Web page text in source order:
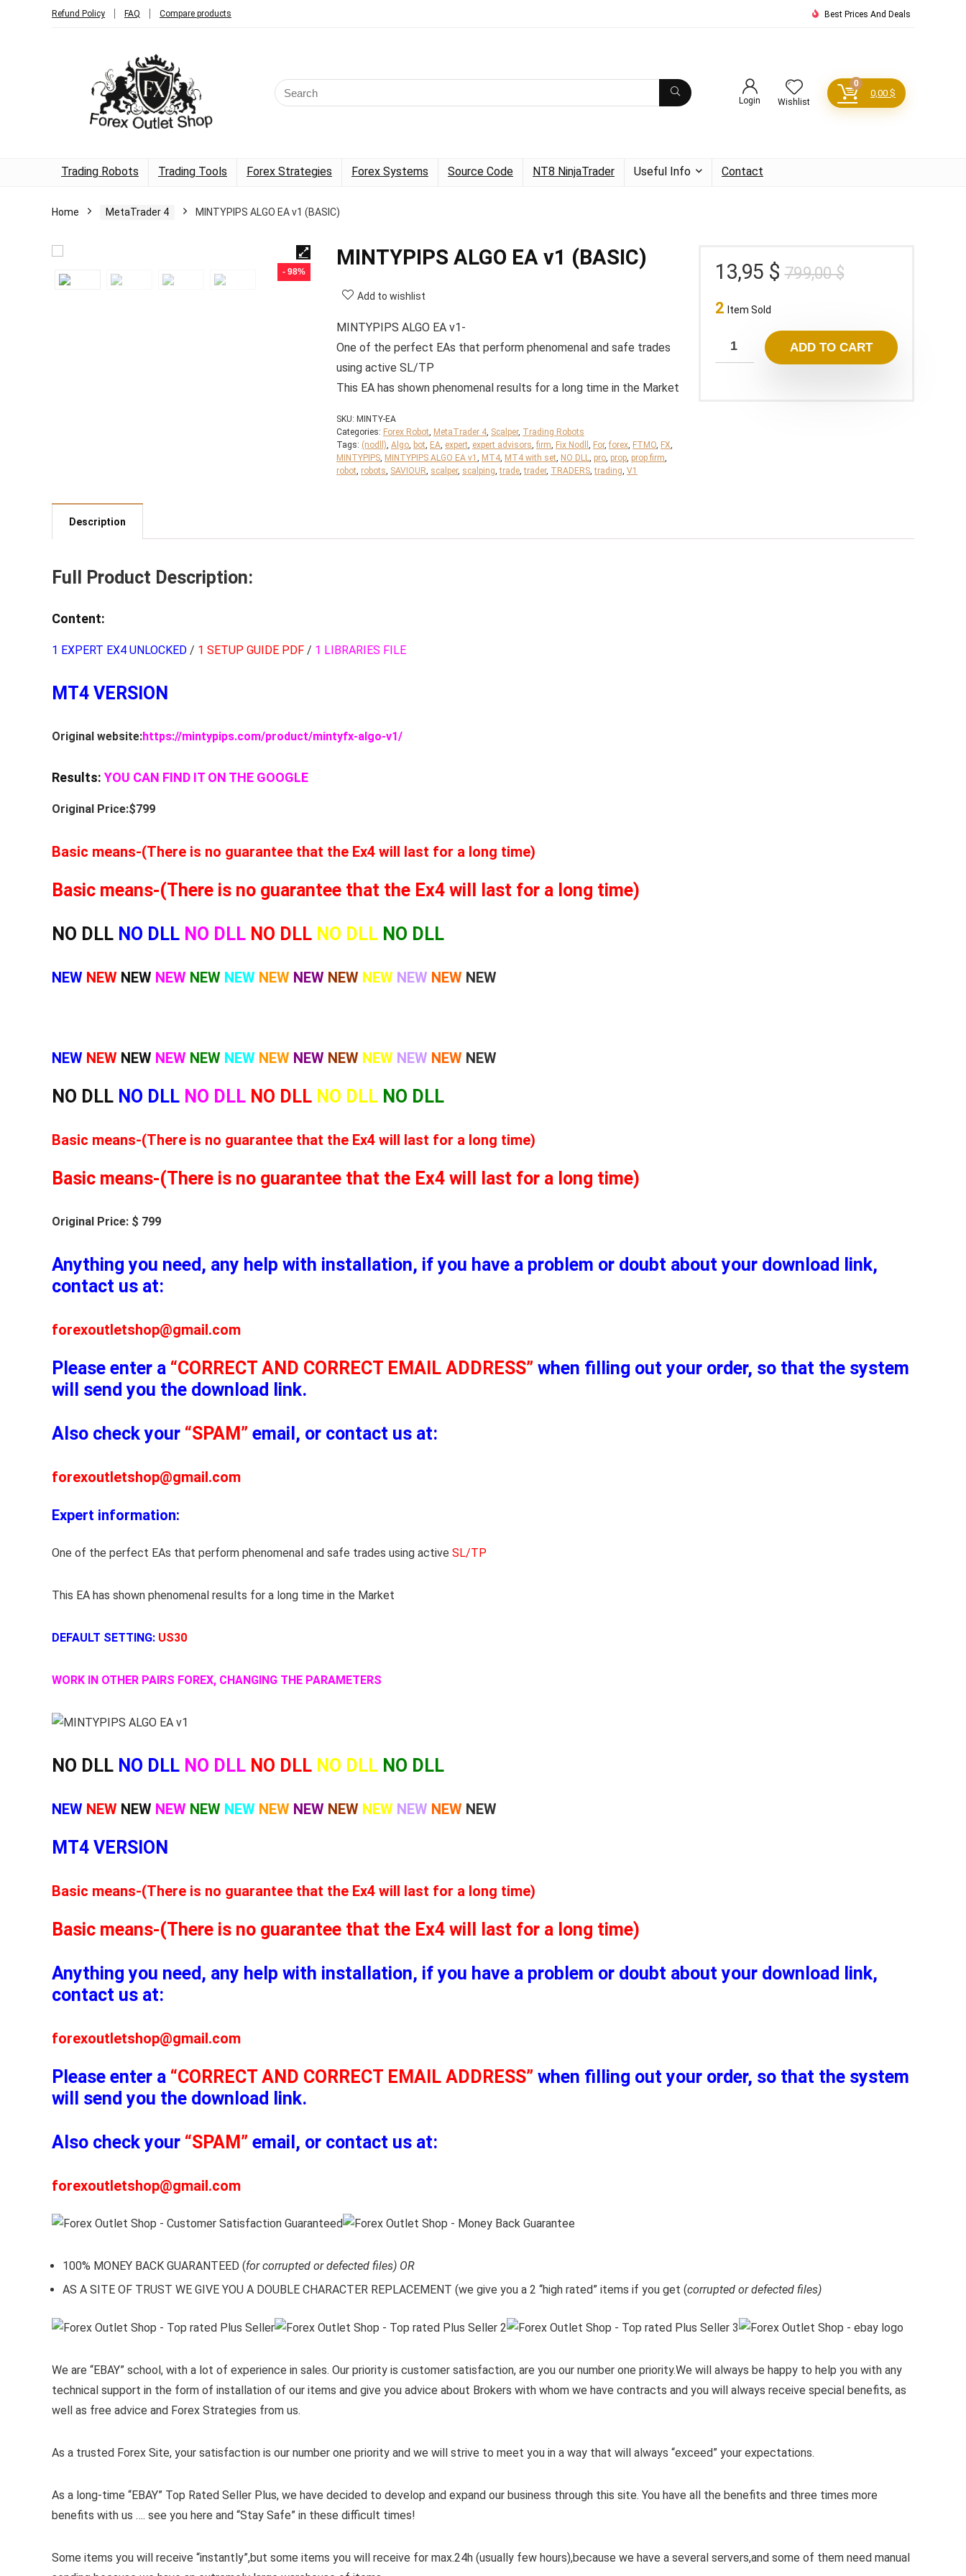
Refund Policy FAQ Compare products Best Prices And Deals
Login Wishlist
0
0,00 $
Trading Robots Trading Tools Forex Strategies Forex Systems Source Code NT8 NinjaTrader Useful Info Contact
Home MetaTrader 4 MINTYPIPS ALGO EA v1 (BASIC)
- 98%
MINTYPIPS ALGO EA v1 (BASIC)
Add to wishlist
MINTYPIPS ALGO EA v1-
One of the perfect EAs that perform phenomenal and safe trades
using active SL/TP
This EA has shown phenomenal results for a long time in the Market
SKU: MINTY-EA
Categories: Forex Robot MetaTrader 4 Scalper, Trading Robots
Tags: (nodll) Algo bot EA expert expert advisors firm Fix Nodll For, forex FTMO FX
MINTYPIPS MINTYPIPS ALGO EA v1 MT4 MT4 with set NO DLL pro prop prop firm
robot robots SAVIOUR scalper, scalping ,trade ,trader, TRADERS ,trading V1
799,00$Original
799,00 $.
13,95 $
Current
13,95 $.
2 Item Sold
ADD TO CART
Description
Full Product Description:
Content:
1 EXPERT EX4 UNLOCKED / 1 SETUP GUIDE PDF / 1 LIBRARIES FILE
MT4 VERSION
Original website:https://mintypips.com/product/mintyfx-algo-v1/
Results: YOU CAN FIND IT ON THE GOOGLE
Original Price:$799
Basic means-(There is no guarantee that the Ex4 will last for a long time)
Basic means-(There is no guarantee that the Ex4 will last for a long time)
NO DLL NO DLL NO DLL NO DLL NO DLL NO DLL
NEW NEW NEW NEW NEW NEW NEW NEW NEW NEW NEW NEW NEW
NEW NEW NEW NEW NEW NEW NEW NEW NEW NEW NEW NEW NEW
NO DLL NO DLL NO DLL NO DLL NO DLL NO DLL
Basic means-(There is no guarantee that the Ex4 will last for a long time)
Basic means-(There is no guarantee that the Ex4 will last for a long time)
Original Price: $ 799
Anything you need, any help with installation, if you have a problem or doubt about your download link,
contact us at:
forexoutletshop@gmail.com
Please enter a “CORRECT AND CORRECT EMAIL ADDRESS” when filling out your order, so that the system
will send you the download link.
Also check your “SPAM” email, or contact us at:
forexoutletshop@gmail.com
Expert information:
One of the perfect EAs that perform phenomenal and safe trades using active SL/TP
This EA has shown phenomenal results for a long time in the Market
DEFAULT SETTING: US30
WORK IN OTHER PAIRS FOREX, CHANGING THE PARAMETERS
NO DLL NO DLL NO DLL NO DLL NO DLL NO DLL
NEW NEW NEW NEW NEW NEW NEW NEW NEW NEW NEW NEW NEW
MT4 VERSION
Basic means-(There is no guarantee that the Ex4 will last for a long time)
Basic means-(There is no guarantee that the Ex4 will last for a long time)
Anything you need, any help with installation, if you have a problem or doubt about your download link,
contact us at:
forexoutletshop@gmail.com
Please enter a “CORRECT AND CORRECT EMAIL ADDRESS” when filling out your order, so that the system
will send you the download link.
Also check your “SPAM” email, or contact us at:
forexoutletshop@gmail.com
100% MONEY BACK GUARANTEED (for corrupted or defected files) OR
AS A SITE OF TRUST WE GIVE YOU A DOUBLE CHARACTER REPLACEMENT (we give you a 2 “high rated” items if you get (corrupted or defected files)
We are “EBAY” school, with a lot of experience in sales. Our priority is customer satisfaction, are you our number one priority.We will always be happy to help you with any
technical support in the form of installation of our items and give you advice about Brokers with whom we have contracts and you will always receive special benefits, as
well as free advice and Forex Strategies from us.
As a trusted Forex Site, your satisfaction is our number one priority and we will strive to meet you in a way that will always “exceed” your expectations.
As a long-time “EBAY” Top Rated Seller Plus, we have decided to develop and expand our business through this site. You have all the benefits and three times more
benefits with us …. see you here and “Stay Safe” in these difficult times!
Some items you will receive “instantly”,but some items you will receive for max.24h (usually few hours),because we have a several servers,and some of them need manual